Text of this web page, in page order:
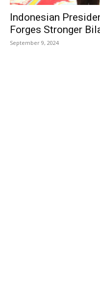
Indonesian
Forges Stronger
September 9, 2024